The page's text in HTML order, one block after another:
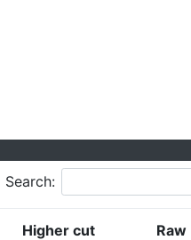
Search:
Higher cut
Raw